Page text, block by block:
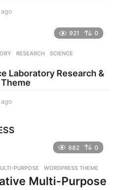
g
o
921 0
,RESEARCH ,SCIENCE
Laboratory Research &
a
g
882 0
PURPOSE ,WORDPRESS THEME
Multi-Purpose